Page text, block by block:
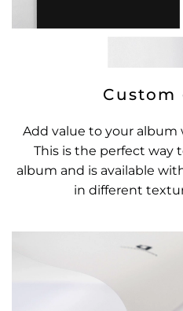
Custom
Add value to your album
This is the perfect way
album and is available
in different